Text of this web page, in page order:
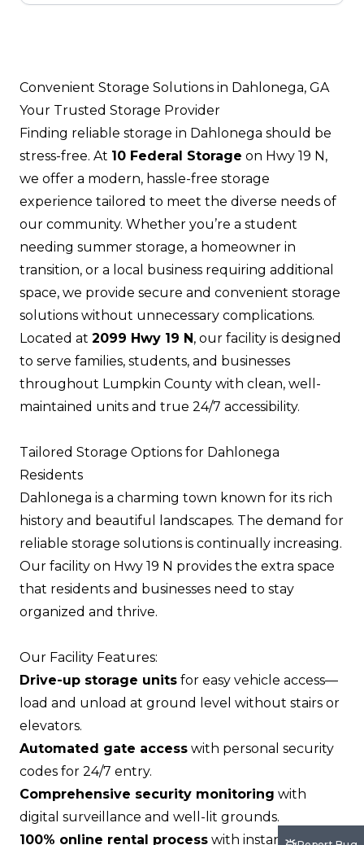
Convenient Storage Solutions in Dahlonega, GA
Your Trusted Storage Provider
Finding reliable storage in Dahlonega should be
stress-free. At 10 Federal Storage on Hwy 19 N,
we offer a modern, hassle-free storage
experience tailored to meet the diverse needs of
our community. Whether you’re a student
needing summer storage, a homeowner in
transition, or a local business requiring additional
space, we provide secure and convenient storage
solutions without unnecessary complications.
Located at 2099 Hwy 19 N, our facility is designed
to serve families, students, and businesses
throughout Lumpkin County with clean, well-
maintained units and true 24/7 accessibility.
Tailored Storage Options for Dahlonega
Residents
Dahlonega is a charming town known for its rich
history and beautiful landscapes. The demand for
reliable storage solutions is continually increasing.
Our facility on Hwy 19 N provides the extra space
that residents and businesses need to stay
organized and thrive.
Our Facility Features:
Drive-up storage units for easy vehicle access—
load and unload at ground level without stairs or
elevators.
Automated gate access with personal security
codes for 24/7 entry.
Comprehensive security monitoring with
digital surveillance and well-lit grounds.
100% online rental process with instant move-in